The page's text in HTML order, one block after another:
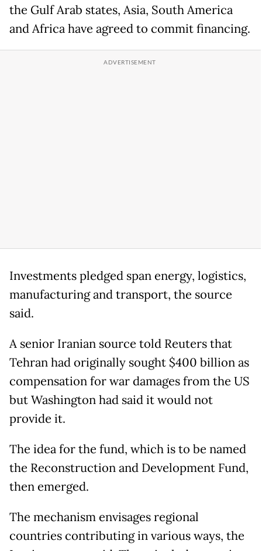
the Gulf Arab states, Asia, South America
and Africa have agreed to commit financing.
Investments pledged span energy, logistics,
manufacturing and transport, the source
said.
A senior Iranian source told Reuters that
Tehran had originally sought $400 billion as
compensation for war damages from the US
but Washington had said it would not
provide it.
The idea for the fund, which is to be named
the Reconstruction and Development Fund,
then emerged.
The mechanism envisages regional
countries contributing in various ways, the